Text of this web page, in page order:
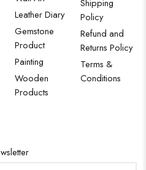
Leather Diary
Gemstone
Product
Painting
Wooden
Products
Shipping
Policy
Refund and
Returns Policy
Terms &
Conditions